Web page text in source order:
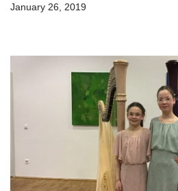
January 26, 2019